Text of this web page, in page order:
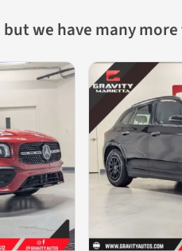
we have many